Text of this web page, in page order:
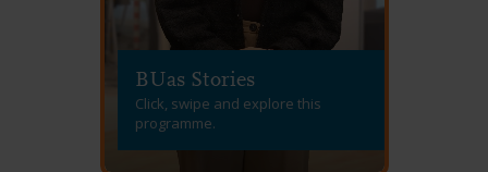
BUas Stories
Click, swipe and explore this
programme.